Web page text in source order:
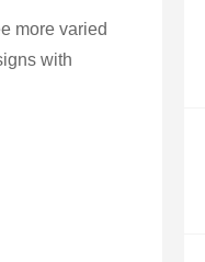
more varied
with